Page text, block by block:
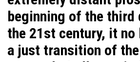
beginning of the third
the 21st century, it
a just transition of